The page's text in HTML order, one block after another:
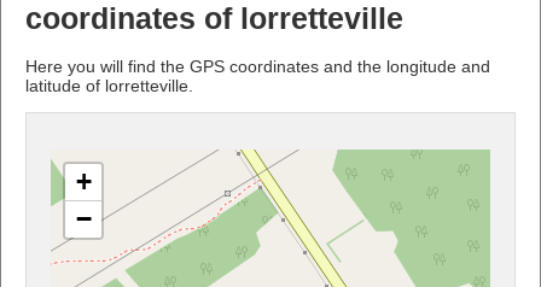
coordinates of lorretteville
Here you will find the GPS coordinates and the longitude and
latitude of lorretteville.
+
−